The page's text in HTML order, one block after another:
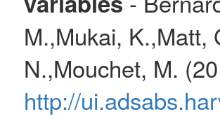
M.,Mukai, K.,Matt,
N.,Mouchet, M.
http://